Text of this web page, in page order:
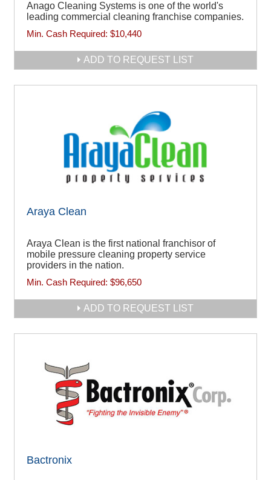
Anago Cleaning Systems is one of the world's
leading commercial cleaning franchise companies.
Min. Cash Required: $10,440
ADD TO REQUEST LIST
Araya Clean
Araya Clean is the first national franchisor of
mobile pressure cleaning property service
providers in the nation.
Min. Cash Required: $96,650
ADD TO REQUEST LIST
Bactronix